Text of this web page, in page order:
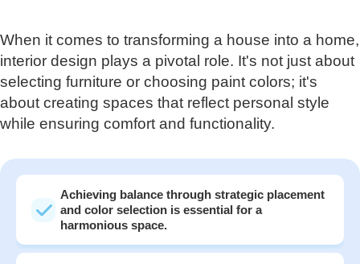
When it comes to transforming a house into a home,
interior design plays a pivotal role. It's not just about
selecting furniture or choosing paint colors; it's
about creating spaces that reflect personal style
while ensuring comfort and functionality.
Achieving balance through strategic placement
and color selection is essential for a
harmonious space.